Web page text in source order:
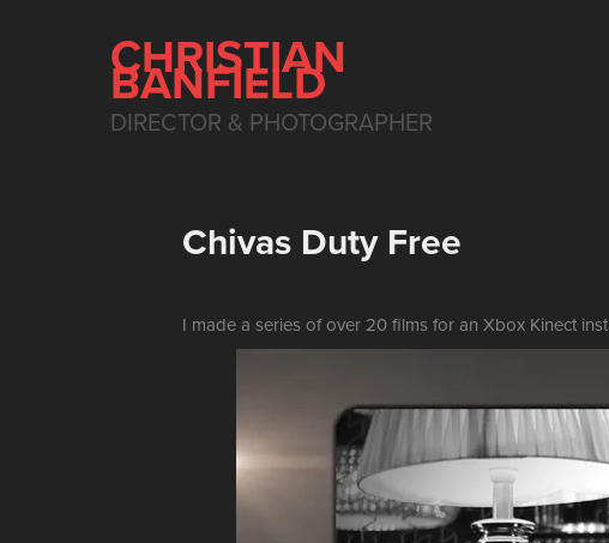
CHRISTIAN
BANFIELD
DIRECTOR & PHOTOGRAPHER
Chivas Duty Free
I made a series of over 20 films for an Xbox Kinect